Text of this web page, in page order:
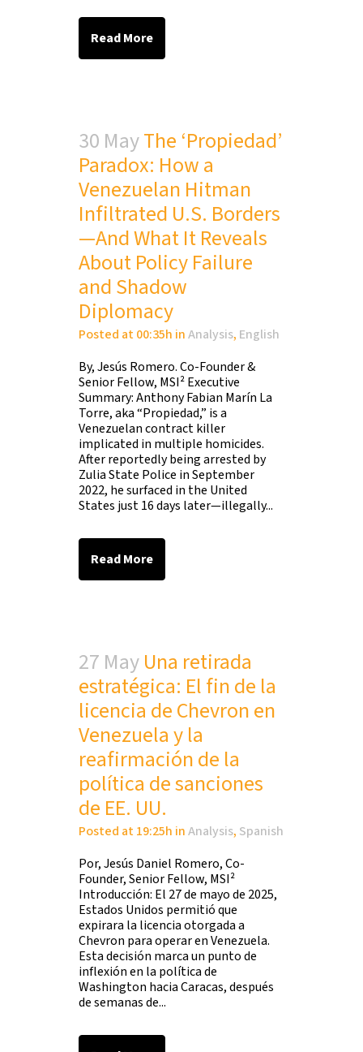
Read More
30 MayThe ‘Propiedad’
Paradox: How a
Venezuelan Hitman
Infiltrated U.S. Borders
—And What It Reveals
About Policy Failure
and Shadow
Diplomacy
Posted at 00:35h inAnalysis, English
By, Jesús Romero. Co-Founder &
Senior Fellow, MSI² Executive
Summary: Anthony Fabian Marín La
Torre, aka “Propiedad,” is a
Venezuelan contract killer
implicated in multiple homicides.
After reportedly being arrested by
Zulia State Police in September
2022, he surfaced in the United
States just 16 days later—illegally...
Read More
27 MayUna retirada
estratégica: El fin de la
licencia de Chevron en
Venezuela y la
reafirmación de la
política de sanciones
de EE. UU.
Posted at 19:25h inAnalysis, Spanish
Por, Jesús Daniel Romero, Co-
Founder, Senior Fellow, MSI²
Introducción: El 27 de mayo de 2025,
Estados Unidos permitió que
expirara la licencia otorgada a
Chevron para operar en Venezuela.
Esta decisión marca un punto de
inflexión en la política de
Washington hacia Caracas, después
de semanas de...